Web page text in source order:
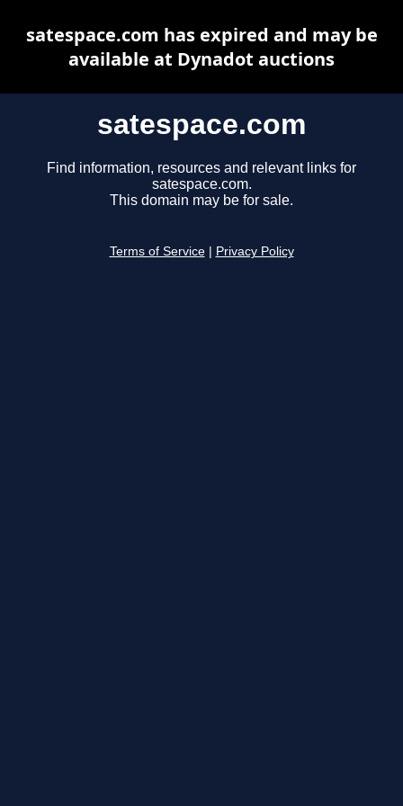
satespace.com
Find information, resources and relevant links for
satespace.com.
This domain may be for sale.
Terms of Service Privacy Policy
satespace.com has expired and may be
available at Dynadot auctions